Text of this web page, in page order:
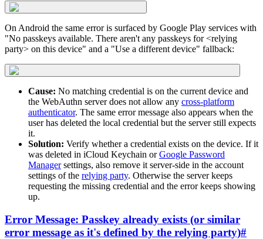
On Android the same error is surfaced by Google Play services with
"No passkeys available. There aren't any passkeys for <relying
party> on this device" and a "Use a different device" fallback:
Cause: No matching credential is on the current device and
the WebAuthn server does not allow any cross-platform
authenticator. The same error message also appears when the
user has deleted the local credential but the server still expects
it.
Solution: Verify whether a credential exists on the device. If it
was deleted in iCloud Keychain orGoogle Password
Managersettings, also remove it server-side in the account
settings of the relying party. Otherwise the server keeps
requesting the missing credential and the error keeps showing
up.
Error Message: Passkey already exists (or similar
error message as it's defined by the relying party)#